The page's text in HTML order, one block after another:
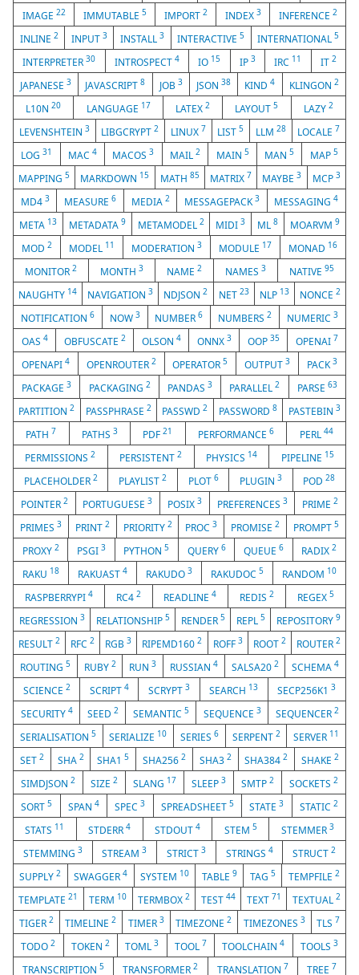
IMAGE 22 IMMUTABLE 5 IMPORT 2 INDEX 3 INFERENCE 2
INLINE 2 INPUT 3 INSTALL 3 INTERACTIVE5 INTERNATIONAL5
INTERPRETER30 INTROSPECT 4 IO 15 IP 3 IRC 11 IT 2
JAPANESE3 JAVASCRIPT8 JOB 3 JSON38 KIND4 KLINGON 2
L10N20 LANGUAGE 17 LATEX2 LAYOUT5 LAZY 2
LEVENSHTEIN 3 LIBGCRYPT2 LINUX 7 LIST5 LLM 28 LOCALE 7
LOG31 MAC 4 MACOS3 MAIL2 MAIN 5 MAN5 MAP 5
MAPPING5 MARKDOWN 15 MATH 85 MATRIX 7 MAYBE3 MCP 3
MD4 3 MEASURE6 MEDIA 2 MESSAGEPACK3 MESSAGING4
META 13 METADATA 9 METAMODEL 2 MIDI3 ML8 MOARVM9
MOD 2 MODEL 11 MODERATION 3 MODULE 17 MONAD 16
MONITOR 2 MONTH 3 NAME 2 NAMES 3 NATIVE 95
NAUGHTY 14 NAVIGATION3 NDJSON2 NET 23 NLP 13 NONCE 2
NOTIFICATION 6 NOW 3 NUMBER6 NUMBERS2 NUMERIC3
OAS 4 OBFUSCATE 2 OLSON 4 ONNX 3 OOP 35 OPENAI 7
OPENAPI 4 OPENROUTER 2 OPERATOR5 OUTPUT3 PACK3
PACKAGE3 PACKAGING 2 PANDAS3 PARALLEL2 PARSE 63
PARTITION2 PASSPHRASE 2 PASSWD2 PASSWORD8 PASTEBIN 3
PATH 7 PATHS 3 PDF21 PERFORMANCE6 PERL 44
PERMISSIONS2 PERSISTENT2 PHYSICS 14 PIPELINE 15
PLACEHOLDER 2 PLAYLIST2 PLOT 6 PLUGIN 3 POD28
POINTER 2 PORTUGUESE3 POSIX 3 PREFERENCES 3 PRIME2
PRIMES 3 PRINT 2 PRIORITY 2 PROC3 PROMISE2 PROMPT5
PROXY 2 PSGI 3 PYTHON5 QUERY 6 QUEUE 6 RADIX2
RAKU 18 RAKUAST 4 RAKUDO 3 RAKUDOC 5 RANDOM 10
RASPBERRYPI 4 RC4 2 READLINE4 REDIS2 REGEX5
REGRESSION 3 RELATIONSHIP 5 RENDER 5 REPL 5 REPOSITORY 9
RESULT2 RFC2 RGB3 RIPEMD1602 ROFF 3 ROOT 2 ROUTER 2
ROUTING 5 RUBY 2 RUN3 RUSSIAN 4 SALSA20 2 SCHEMA4
SCIENCE 2 SCRIPT 4 SCRYPT 3 SEARCH 13 SECP256K13
SECURITY 4 SEED 2 SEMANTIC 5 SEQUENCE 3 SEQUENCER 2
SERIALISATION 5 SERIALIZE 10 SERIES 6 SERPENT 2 SERVER 11
SET 2 SHA 2 SHA15 SHA2562 SHA3 2 SHA3842 SHAKE2
SIMDJSON 2 SIZE 2 SLANG 17 SLEEP 3 SMTP 2 SOCKETS 2
SORT5 SPAN 4 SPEC3 SPREADSHEET 5 STATE3 STATIC 2
STATS 11 STDERR4 STDOUT 4 STEM 5 STEMMER 3
STEMMING 3 STREAM3 STRICT 3 STRINGS 4 STRUCT2
SUPPLY2 SWAGGER4 SYSTEM 10 TABLE 9 TAG 5 TEMPFILE 2
TEMPLATE21 TERM 10 TERMBOX2 TEST 44 TEXT 71 TEXTUAL 2
TIGER 2 TIMELINE2 TIMER 3 TIMEZONE2 TIMEZONES 3 TLS 7
TODO2 TOKEN 2 TOML3 TOOL 7 TOOLCHAIN4 TOOLS 3
TRANSCRIPTION5 TRANSFORMER2 TRANSLATION 7 TREE 7